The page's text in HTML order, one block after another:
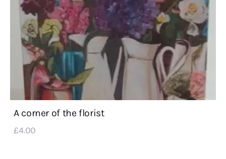
A corner of the florist
£4.00